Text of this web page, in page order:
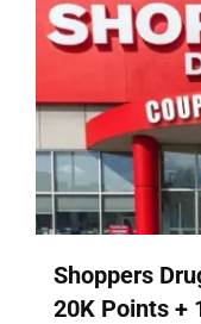
Shoppers
20K Points +